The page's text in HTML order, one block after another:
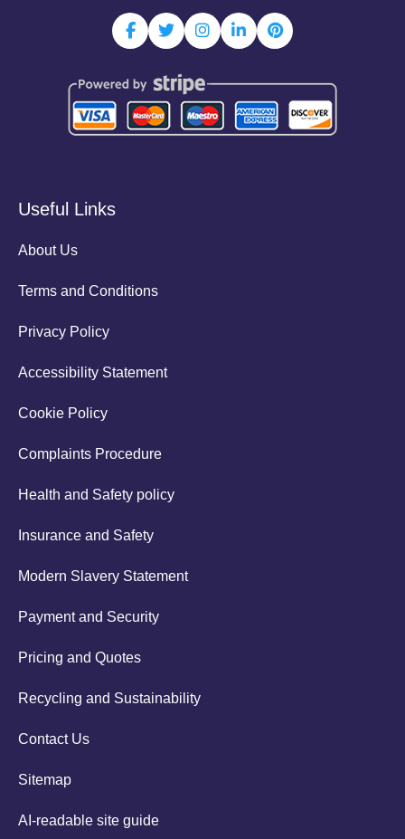
Useful Links
About Us
Terms and Conditions
Privacy Policy
Accessibility Statement
Cookie Policy
Complaints Procedure
Health and Safety policy
Insurance and Safety
Modern Slavery Statement
Payment and Security
Pricing and Quotes
Recycling and Sustainability
Contact Us
Sitemap
AI-readable site guide